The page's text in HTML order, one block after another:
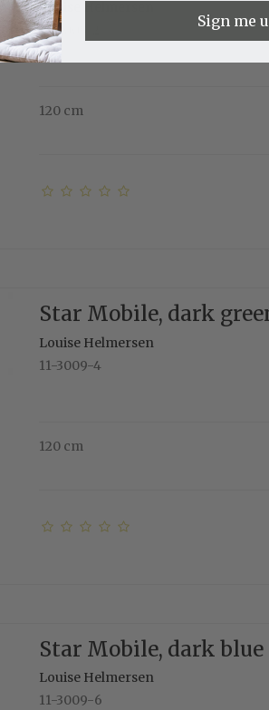
Louise Helmersen
11-3009-2
120 cm
Star Mobile, dark
Louise Helmersen
11-3009-4
120 cm
Star Mobile, dark blue
Louise Helmersen
11-3009-6
Sign me